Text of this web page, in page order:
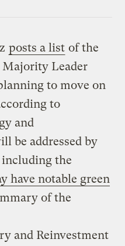
posts a list of the
Majority Leader
to move on
to
and
be addressed by
the
have notable green
of the
and Reinvestment